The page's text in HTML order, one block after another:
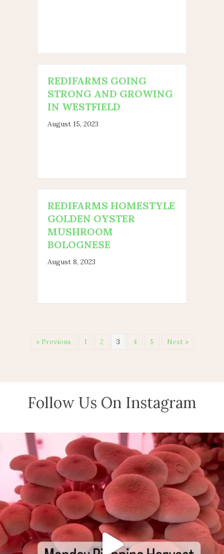
REDIFARMS GOING
STRONG AND GROWING
IN WESTFIELD
August 15, 2023
REDIFARMS HOMESTYLE
GOLDEN OYSTER
MUSHROOM
BOLOGNESE
August 8, 2023
« Previous 1 2 3 4 5 Next »
Follow Us On Instagram